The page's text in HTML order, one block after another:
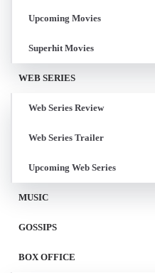
Upcoming Movies
Superhit Movies
WEB SERIES
Web Series Review
Web Series Trailer
Upcoming Web Series
MUSIC
GOSSIPS
BOX OFFICE